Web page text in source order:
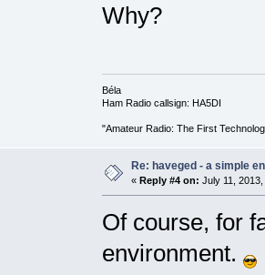
Why?
Béla
Ham Radio callsign: HA5DI
"Amateur Radio: The First
Re: haveged - a simple
« Reply #4 on: July 11,
Of course, for
environment.